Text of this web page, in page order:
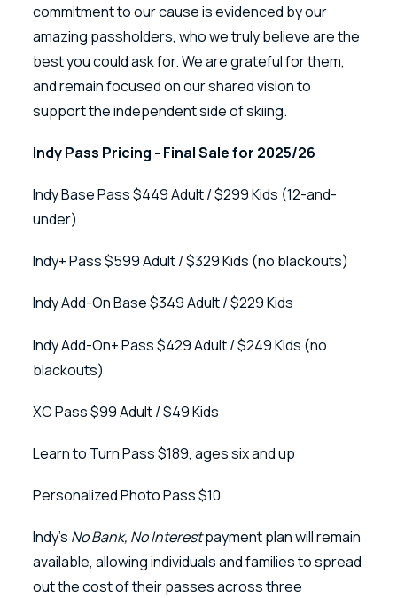
commitment to our cause is evidenced by our
amazing passholders, who we truly believe are the
best you could ask for. We are grateful for them,
and remain focused on our shared vision to
support the independent side of skiing.
Indy Pass Pricing - Final Sale for 2025/26
Indy Base Pass $449 Adult / $299 Kids (12-and-
under)
Indy+ Pass $599 Adult / $329 Kids (no blackouts)
Indy Add-On Base $349 Adult / $229 Kids
Indy Add-On+ Pass $429 Adult / $249 Kids (no
blackouts)
XC Pass $99 Adult / $49 Kids
Learn to Turn Pass $189, ages six and up
Personalized Photo Pass $10
Indy’s No Bank, No Interestpayment plan will remain
available, allowing individuals and families to spread
out the cost of their passes across three